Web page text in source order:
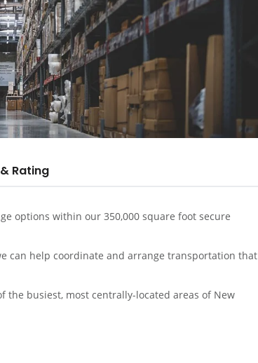
Rating
options within our 350,000 square foot secure
can help coordinate and arrange transportation that
the busiest, most centrally-located areas of New